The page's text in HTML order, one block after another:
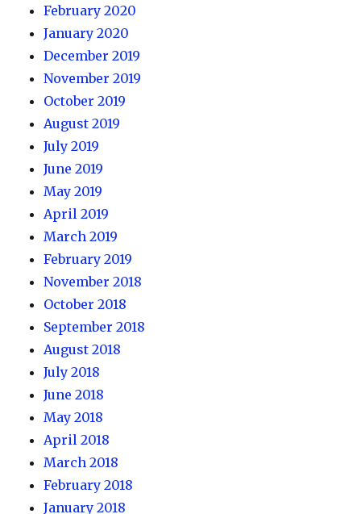
February 2020
January 2020
December 2019
November 2019
October 2019
August 2019
July 2019
June 2019
May 2019
April 2019
March 2019
February 2019
November 2018
October 2018
September 2018
August 2018
July 2018
June 2018
May 2018
April 2018
March 2018
February 2018
January 2018